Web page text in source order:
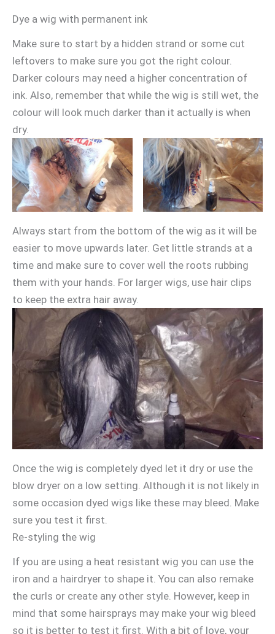
Dye a wig with permanent ink
Make sure to start by a hidden strand or some cut
leftovers to make sure you got the right colour.
Darker colours may need a higher concentration of
ink. Also, remember that while the wig is still wet, the
colour will look much darker than it actually is when
dry.
Always start from the bottom of the wig as it will be
easier to move upwards later. Get little strands at a
time and make sure to cover well the roots rubbing
them with your hands. For larger wigs, use hair clips
to keep the extra hair away.
Once the wig is completely dyed let it dry or use the
blow dryer on a low setting. Although it is not likely in
some occasion dyed wigs like these may bleed. Make
sure you test it first.
Re-styling the wig
If you are using a heat resistant wig you can use the
iron and a hairdryer to shape it. You can also remake
the curls or create any other style. However, keep in
mind that some hairsprays may make your wig bleed
so it is better to test it first. With a bit of love, your